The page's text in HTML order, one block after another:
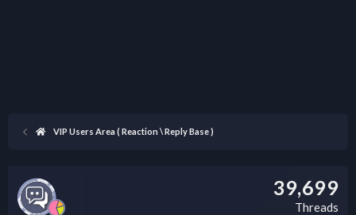
VIP Users Area ( Reaction \ Reply Base )
39,699
Threads